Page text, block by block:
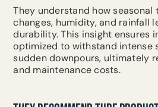
They understand how seasonal
changes, humidity, and rainfall
durability. This insight ensures
optimized to withstand intense
sudden downpours, ultimately
and maintenance costs.